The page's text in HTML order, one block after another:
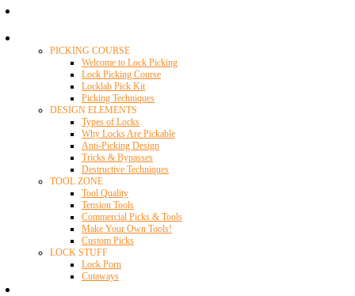
PICKING COURSE
Welcome to Lock Picking
Lock Picking Course
Locklab Pick Kit
Picking Techniques
DESIGN ELEMENTS
Types of Locks
Why Locks Are Pickable
Anti-Picking Design
Tricks & Bypasses
Destructive Techniques
TOOL ZONE
Tool Quality
Tension Tools
Commercial Picks & Tools
Make Your Own Tools!
Custom Picks
LOCK STUFF
Lock Porn
Cutaways